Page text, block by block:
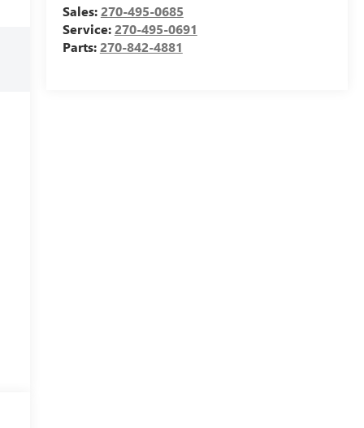
Sales:270-495-0685
Service:270-495-0691
Parts:270-842-4881